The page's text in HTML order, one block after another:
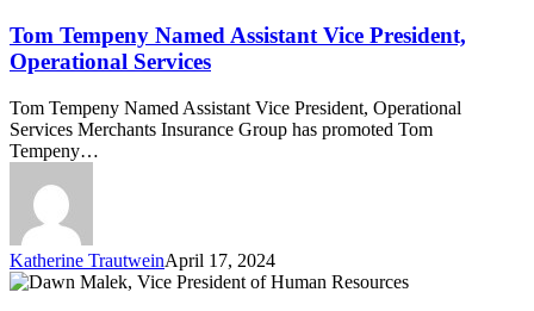
Named
Assistant
Vice
Operational
Services
Tom Tempeny Named Assistant Vice President,
Operational Services
Tom Tempeny Named Assistant Vice President, Operational
Services Merchants Insurance Group has promoted Tom
Tempeny…
Katherine TrautweinApril 17, 2024
Dawn